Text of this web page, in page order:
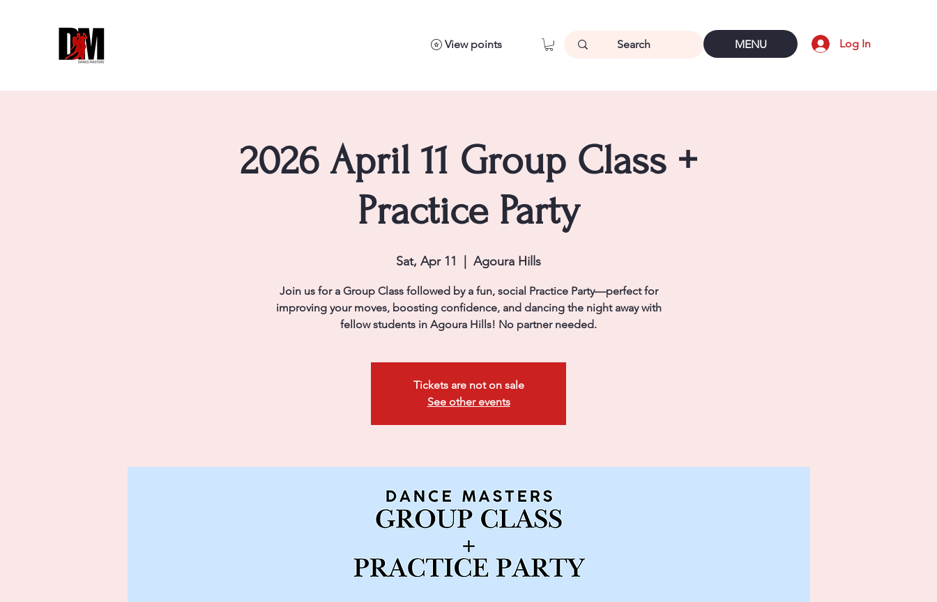
View points MENU Log In
2026 April 11 Group Class +
Practice Party
Sat, Apr 11
  |
Agoura Hills
Join us for a Group Class followed by a fun, social Practice Party—perfect for
improving your moves, boosting confidence, and dancing the night away with
fellow students in Agoura Hills! No partner needed.
Tickets are not on sale
See other events